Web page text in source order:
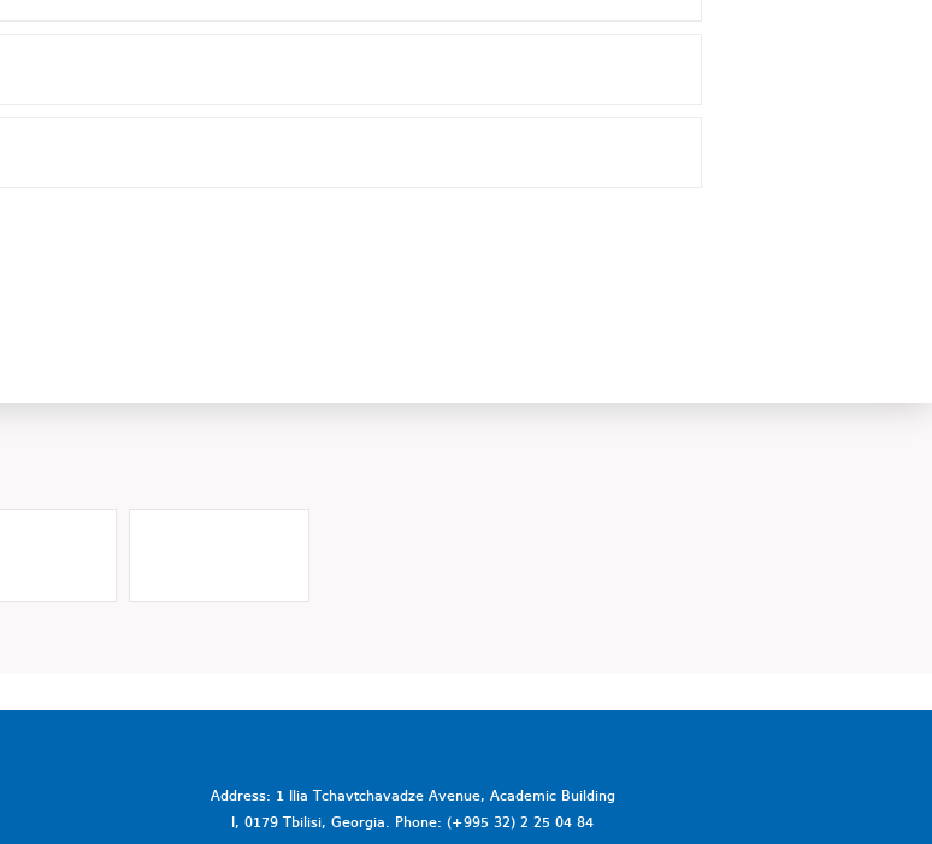
Address: 1 Ilia Tchavtchavadze Avenue, Academic Building
I, 0179 Tbilisi, Georgia. Phone: (+995 32) 2 25 04 84